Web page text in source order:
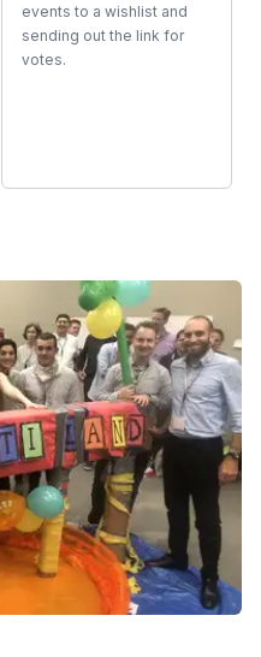
events to a wishlist and
sending out the link for
votes.